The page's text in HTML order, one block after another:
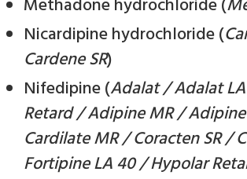
Methadone hydrochloride (
Nicardipine hydrochloride (
Cardene SR)
Nifedipine (Adalat / Adalat
Retard / Adipine MR /
Cardilate MR / Coracten SR /
Fortipine LA 40 / Hypolar